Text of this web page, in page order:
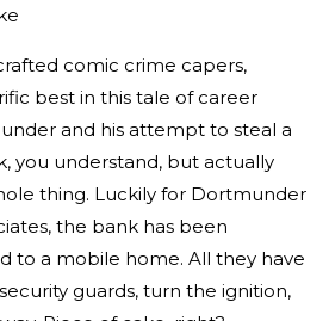
comic crime capers,
best in this tale of career
and his attempt to steal a
you understand, but actually
thing. Luckily for Dortmunder
the bank has been
to a mobile home. All they have
guards, turn the ignition,